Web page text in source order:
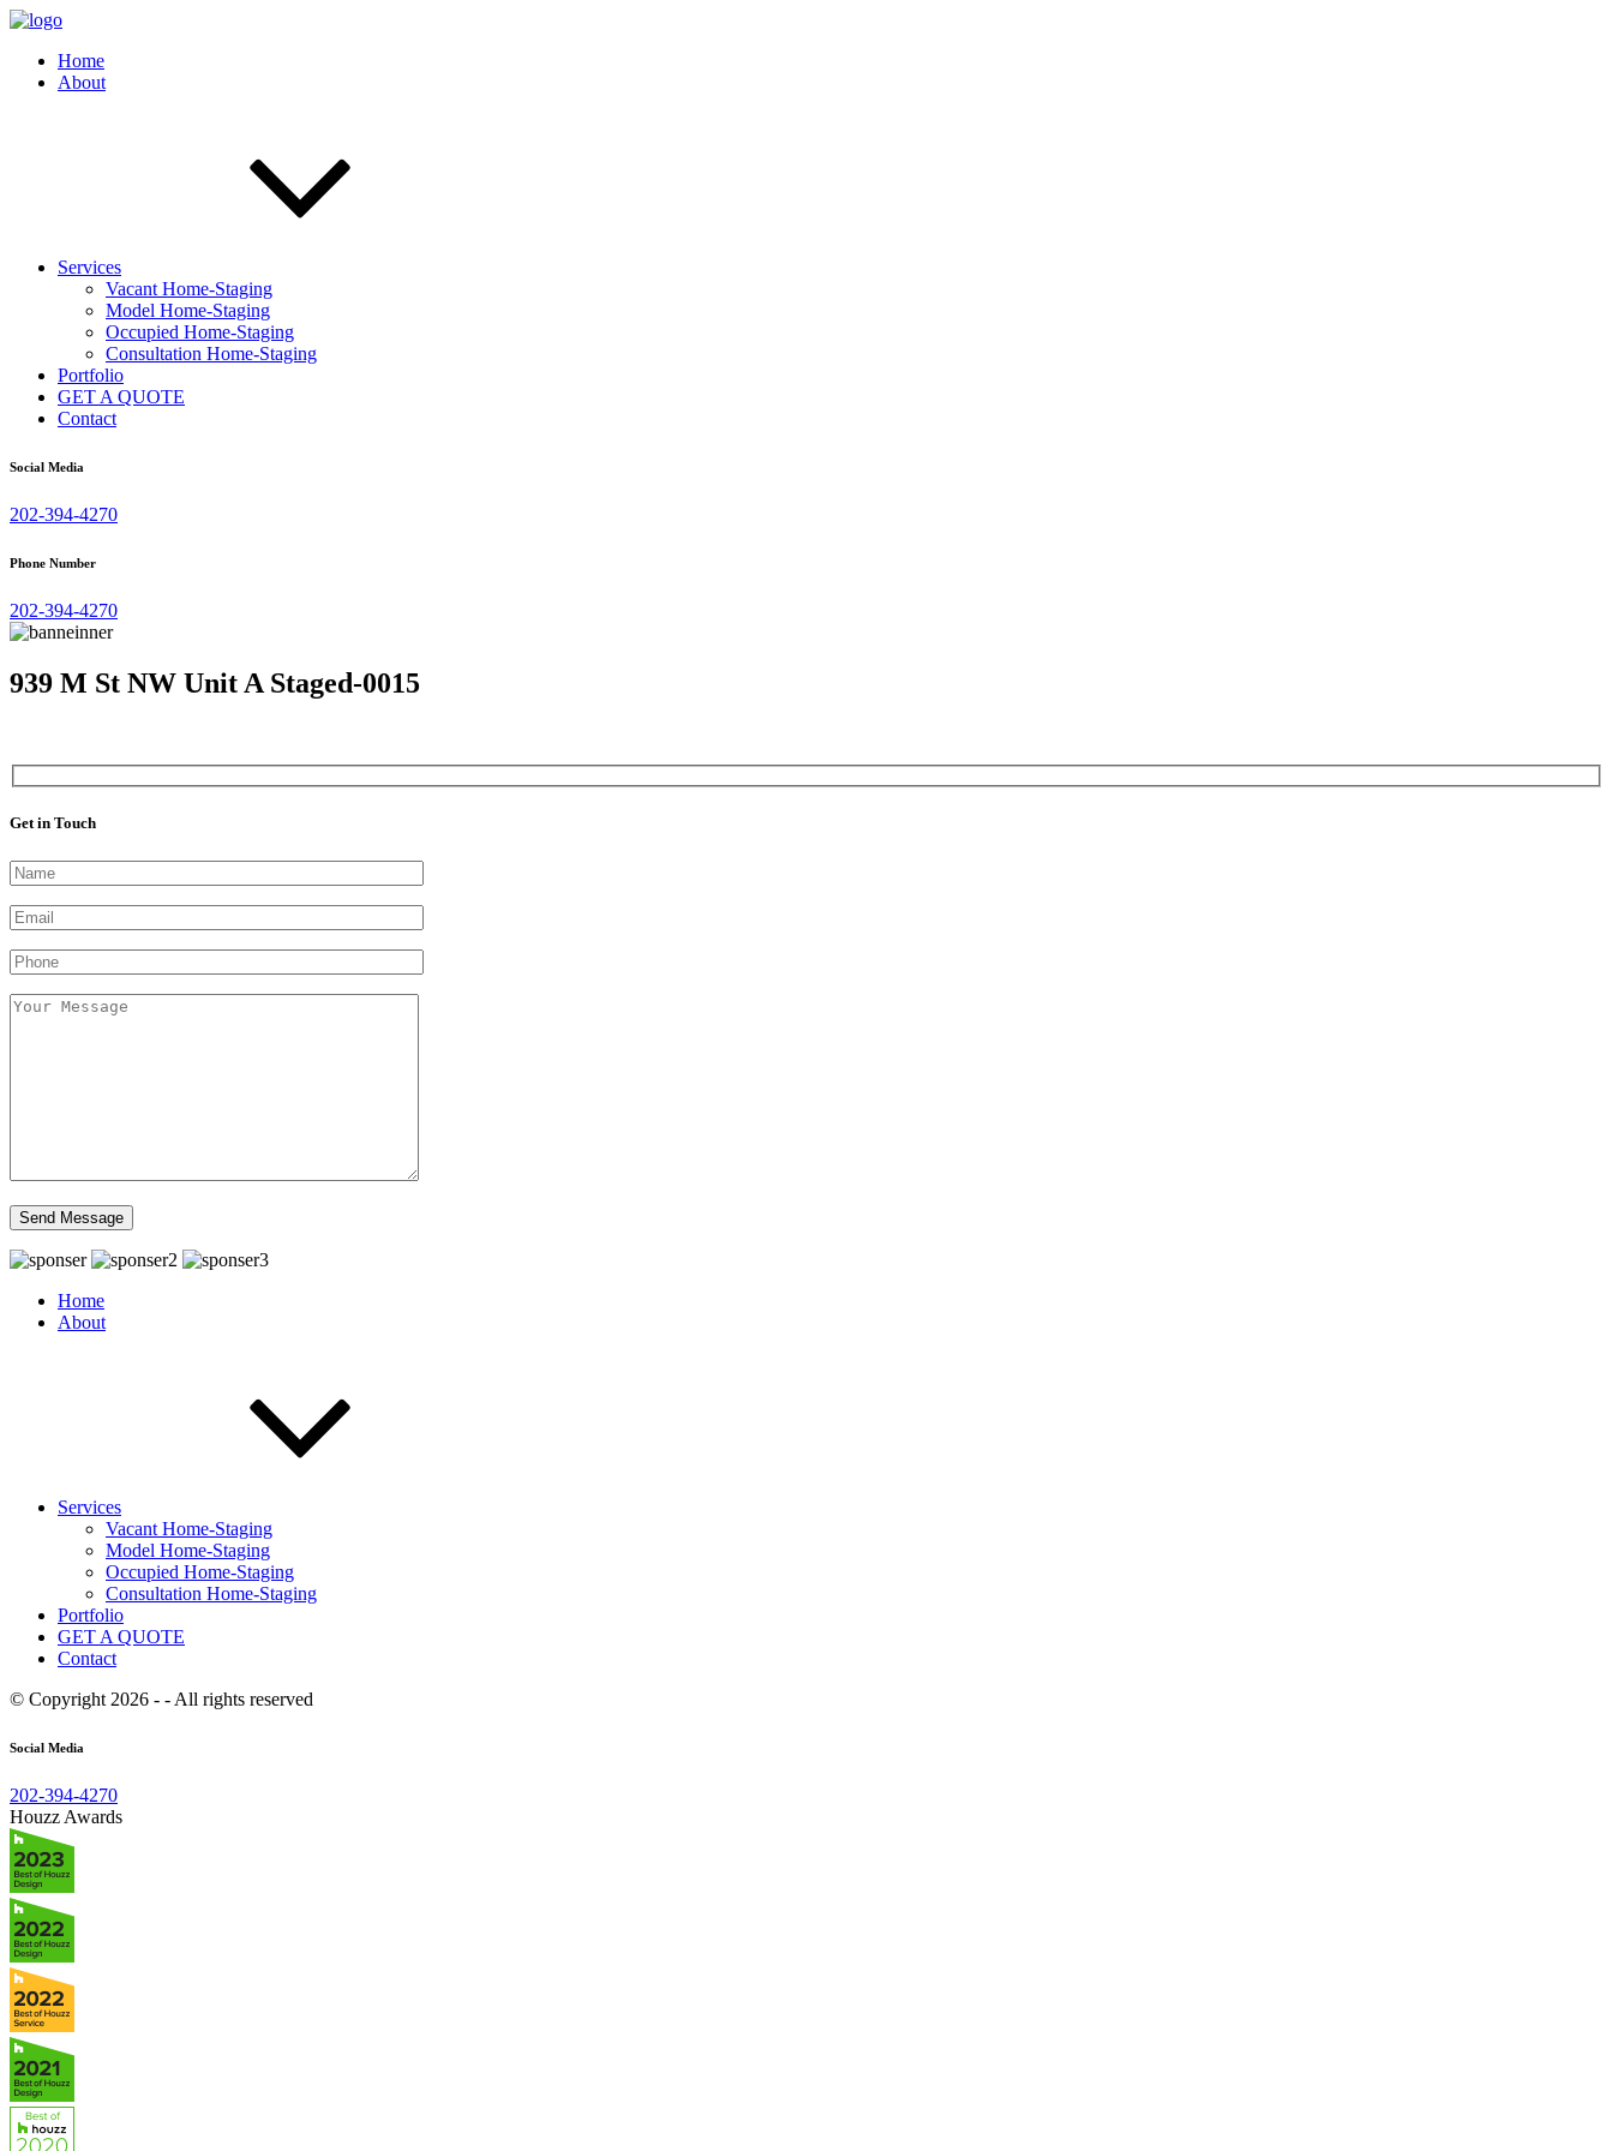
Home
About
Services
Vacant Home-Staging
Model Home-Staging
Occupied Home-Staging
Consultation Home-Staging
Portfolio
GET A QUOTE
Contact
Social Media
202-394-4270
Phone Number
202-394-4270
939 M St NW Unit A Staged-0015
Get in Touch
Home
About
Services
Vacant Home-Staging
Model Home-Staging
Occupied Home-Staging
Consultation Home-Staging
Portfolio
GET A QUOTE
Contact
© Copyright 2026 - - All rights reserved
Social Media
202-394-4270
Houzz Awards